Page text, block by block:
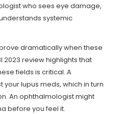
who sees eye damage,
systemic
dramatically when these
2023 review highlights that
fields is critical. A
lupus meds, which in turn
An ophthalmologist might
before you feel it.